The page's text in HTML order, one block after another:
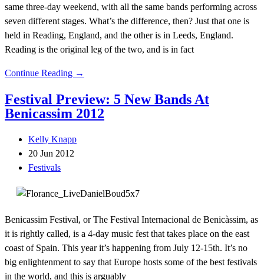
same three-day weekend, with all the same bands performing across
seven different stages. What’s the difference, then? Just that one is
held in Reading, England, and the other is in Leeds, England.
Reading is the original leg of the two, and is in fact
Continue Reading →
Festival Preview: 5 New Bands At
Benicassim 2012
Kelly Knapp
20 Jun 2012
Festivals
Benicassim Festival, or The Festival Internacional de Benicàssim, as
it is rightly called, is a 4-day music fest that takes place on the east
coast of Spain. This year it’s happening from July 12-15th. It’s no
big enlightenment to say that Europe hosts some of the best festivals
in the world, and this is arguably